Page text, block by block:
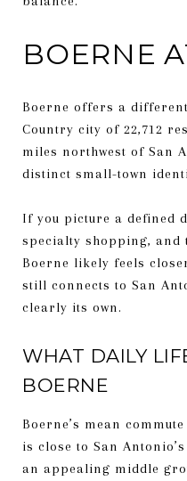
BOERNE
Boerne offers a
Country city of 22,712
miles northwest of San
distinct small-town
If you picture a defined
specialty shopping,
Boerne likely feels
still connects to San
clearly its own.
WHAT DAILY
BOERNE
Boerne’s mean
is close to San
an appealing middle